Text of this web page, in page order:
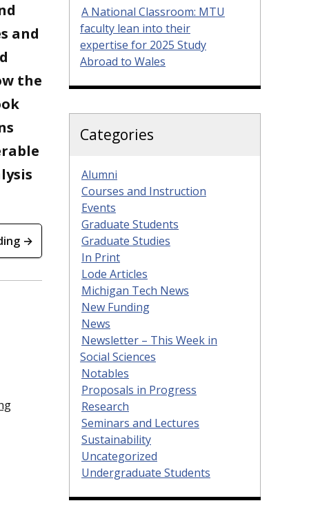
and
the
→
A National Classroom: MTU
faculty lean into their
expertise for 2025 Study
Abroad to Wales
Categories
Alumni
Courses and Instruction
Events
Graduate Students
Graduate Studies
In Print
Lode Articles
Michigan Tech News
New Funding
News
Newsletter – This Week in
Social Sciences
Notables
Proposals in Progress
Research
Seminars and Lectures
Sustainability
Uncategorized
Undergraduate Students